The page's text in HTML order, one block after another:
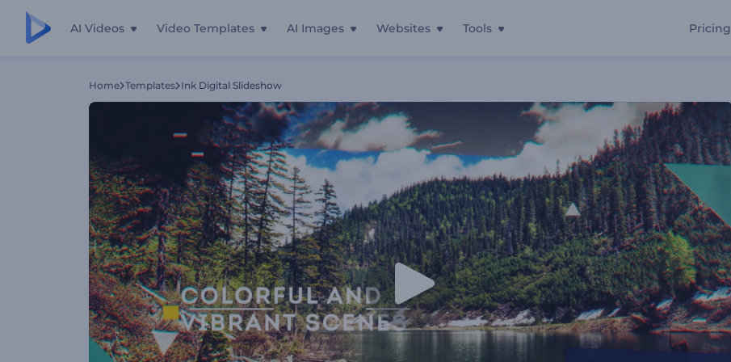
AI Videos Video Templates AI Images Websites Tools Pricing
Home Templates Ink Digital Slideshow